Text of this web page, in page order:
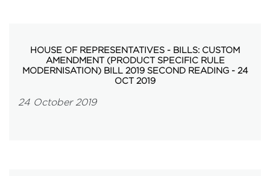
HOUSE OF REPRESENTATIVES - BILLS: CUSTOM
AMENDMENT (PRODUCT SPECIFIC RULE
MODERNISATION) BILL 2019 SECOND READING - 24
OCT 2019
24 October 2019